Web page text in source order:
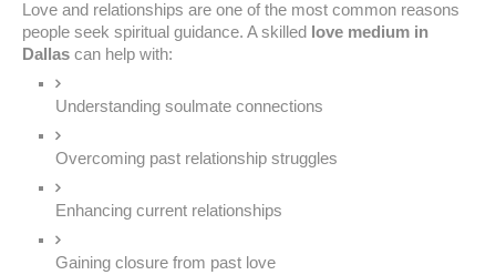
Love and relationships are one of the most common reasons
people seek spiritual guidance. A skilled
love medium in
Dallas can help with:
Understanding soulmate connections
Overcoming past relationship struggles
Enhancing current relationships
Gaining closure from past love